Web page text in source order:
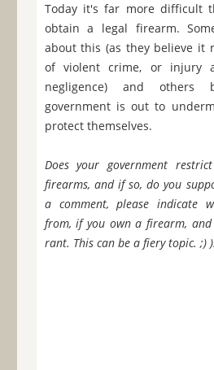
Today it's far more difficult
obtain a legal firearm.
about this (as they believe it
of violent crime, or injury
negligence) and others
government is out to
protect themselves.
Does your government
firearms, and if so, do you
a comment, please indicate
from, if you own a firearm,
rant. This can be a fiery topic. ;) ).